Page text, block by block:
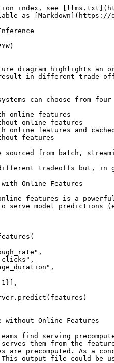
index, see
as
diagram highlights an
in different trade-
can choose from
online features
online features
online features and
features
from batch,
different tradeoffs but,
Online Features
features is a
serve model
Online Features
find serving
them from the
are precomputed. As
This output file could be